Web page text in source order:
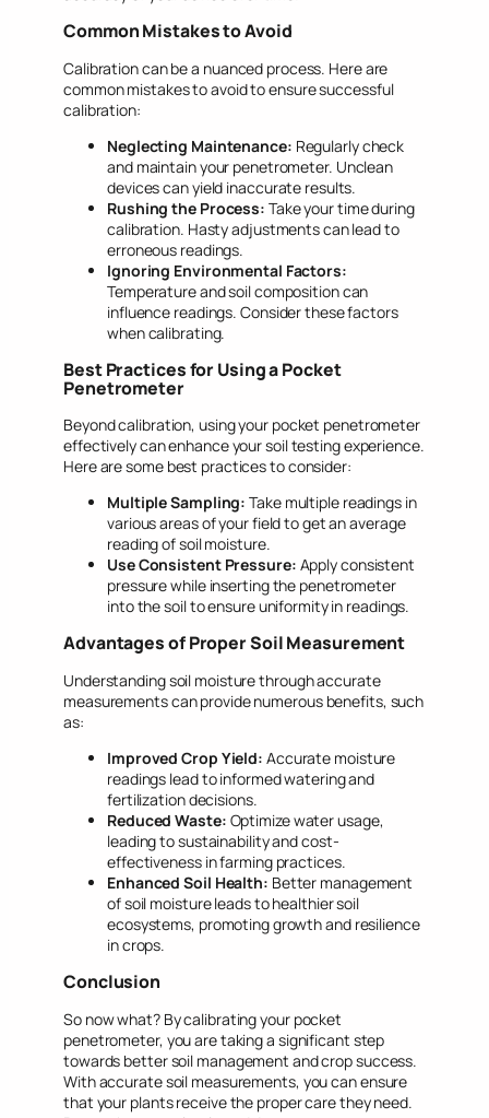
Common Mistakes to Avoid
Calibration can be a nuanced process. Here are
common mistakes to avoid to ensure successful
calibration:
Neglecting Maintenance: Regularly check
and maintain your penetrometer. Unclean
devices can yield inaccurate results.
Rushing the Process: Take your time during
calibration. Hasty adjustments can lead to
erroneous readings.
Ignoring Environmental Factors:
Temperature and soil composition can
influence readings. Consider these factors
when calibrating.
Best Practices for Using a Pocket
Penetrometer
Beyond calibration, using your pocket penetrometer
effectively can enhance your soil testing experience.
Here are some best practices to consider:
Multiple Sampling: Take multiple readings in
various areas of your field to get an average
reading of soil moisture.
Use Consistent Pressure: Apply consistent
pressure while inserting the penetrometer
into the soil to ensure uniformity in readings.
Advantages of Proper Soil Measurement
Understanding soil moisture through accurate
measurements can provide numerous benefits, such
as:
Improved Crop Yield: Accurate moisture
readings lead to informed watering and
fertilization decisions.
Reduced Waste: Optimize water usage,
leading to sustainability and cost-
effectiveness in farming practices.
Enhanced Soil Health: Better management
of soil moisture leads to healthier soil
ecosystems, promoting growth and resilience
in crops.
Conclusion
So now what? By calibrating your pocket
penetrometer, you are taking a significant step
towards better soil management and crop success.
With accurate soil measurements, you can ensure
that your plants receive the proper care they need.